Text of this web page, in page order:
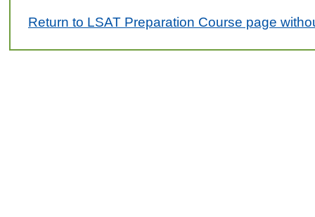
Return to LSAT Preparation Course page